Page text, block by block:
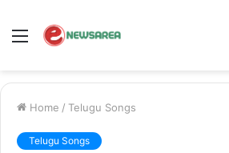
Menu
Home / Telugu Songs
Telugu Songs